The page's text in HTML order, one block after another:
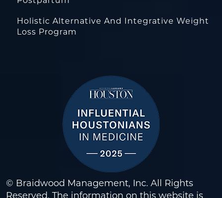
Holistic Alternative And Integrative Weight
Loss Program
© Braidwood Management, Inc. All Rights
Reserved. The information on this website is